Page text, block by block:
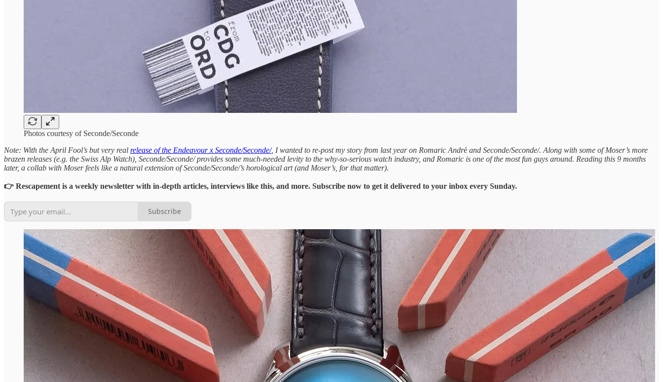
Photos courtesy of Seconde/Seconde
Note: With the April Fool’s but very real release of the Endeavour x Seconde/Seconde/, I wanted to re-post my story from last year on Romaric André and Seconde/Seconde/. Along with some of Moser’s more
brazen releases (e.g. the Swiss Alp Watch), Seconde/Seconde/ provides some much-needed levity to the why-so-serious watch industry, and Romaric is one of the most fun guys around. Reading this 9 months
later, a collab with Moser feels like a natural extension of Seconde/Seconde/’s horological art (and Moser’s, for that matter).
👉 Rescapement is a weekly newsletter with in-depth articles, interviews like this, and more. Subscribe now to get it delivered to your inbox every Sunday.
Subscribe